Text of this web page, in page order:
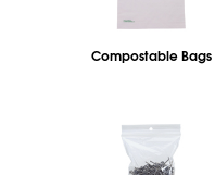
Compostable Bags